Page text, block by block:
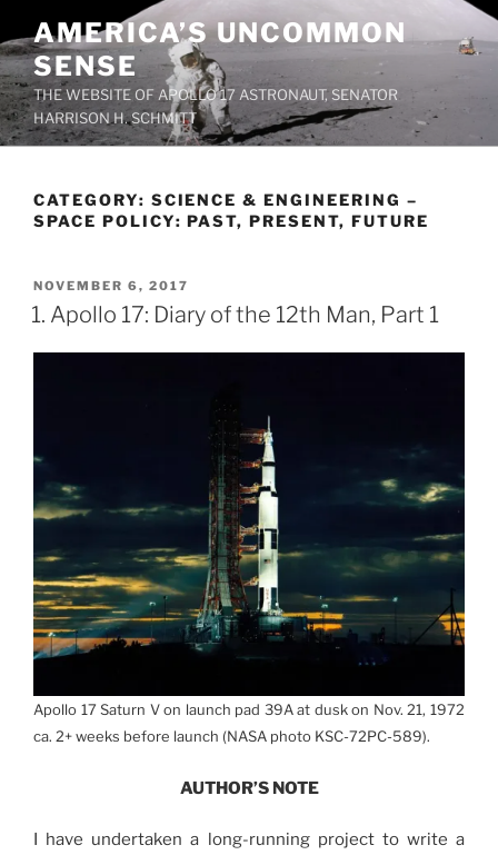
to
content
AMERICA’S UNCOMMON
SENSE
THE WEBSITE OF APOLLO 17 ASTRONAUT, SENATOR
HARRISON H. SCHMITT
CATEGORY: SCIENCE & ENGINEERING –
SPACE POLICY: PAST, PRESENT, FUTURE
POSTED
ON
NOVEMBER 6, 2017
1. Apollo 17: Diary of the 12th Man, Part 1
Apollo 17 Saturn V on launch pad 39A at dusk on Nov. 21, 1972
ca. 2+ weeks before launch (NASA photo KSC-72PC-589).
AUTHOR’S NOTE
I have undertaken a long-running project to write a